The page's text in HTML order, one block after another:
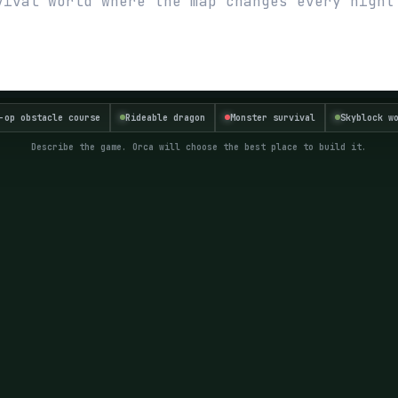
op obstacle course Rideable dragon Monster survival Skyblock
Describe the game. Orca will choose the best place to build it.